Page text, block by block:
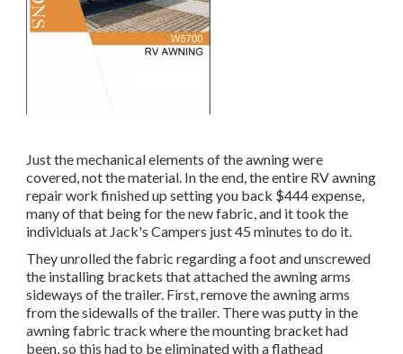
Just the mechanical elements of the awning were
covered, not the material. In the end, the entire RV awning
repair work finished up setting you back $444 expense,
many of that being for the new fabric, and it took the
individuals at Jack's Campers just 45 minutes to do it.
They unrolled the fabric regarding a foot and unscrewed
the installing brackets that attached the awning arms
sideways of the trailer. First, remove the awning arms
from the sidewalls of the trailer. There was putty in the
awning fabric track where the mounting bracket had
been, so this had to be eliminated with a flathead